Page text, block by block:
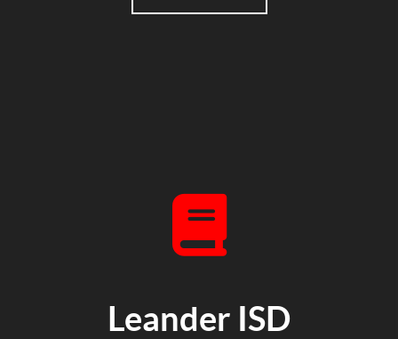
Leander ISD